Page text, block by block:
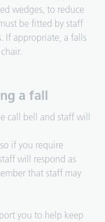
wedges, to reduce
be fitted by staff
If appropriate, a falls
a fall
call bell and staff will
if you require
will respond as
that staff may
you to help keep